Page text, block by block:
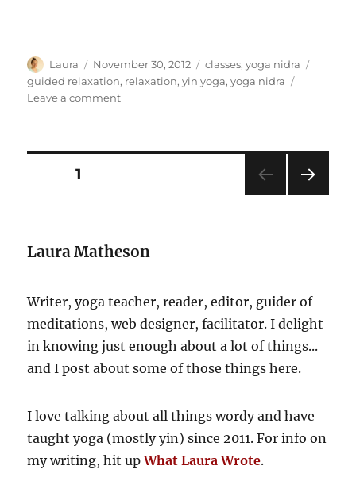
Author
Laura
Posted
on
November 30, 2012 Categories
classes,yoga nidra
guided relaxation, relaxation,yin yoga,yoga nidra
Leave a commenton
Posts
PAGE1
Laura Matheson
Writer, yoga teacher, reader, editor, guider of
meditations, web designer, facilitator. I delight
in knowing just enough about a lot of things...
and I post about some of those things here.
I love talking about all things wordy and have
taught yoga (mostly yin) since 2011. For info on
my writing, hit upWhat Laura Wrote.